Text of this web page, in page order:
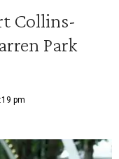
Collins-
Park
pm